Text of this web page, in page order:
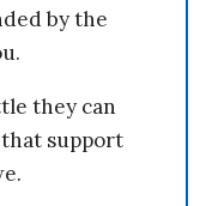
by the
they can
support